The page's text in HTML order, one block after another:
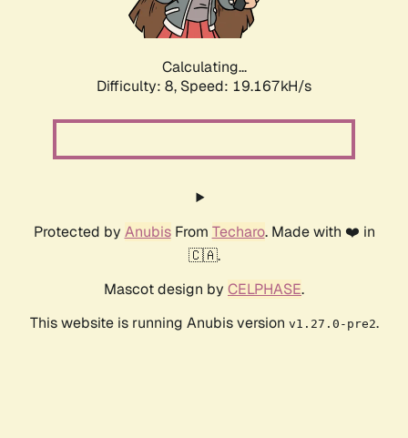
Calculating...
Difficulty: 8, Speed: 19.167kH/s
Protected by AnubisFrom Techaro. Made with ❤️ in
🇨🇦.
Mascot design by CELPHASE.
This website is running Anubis version v1.27.0-pre2.